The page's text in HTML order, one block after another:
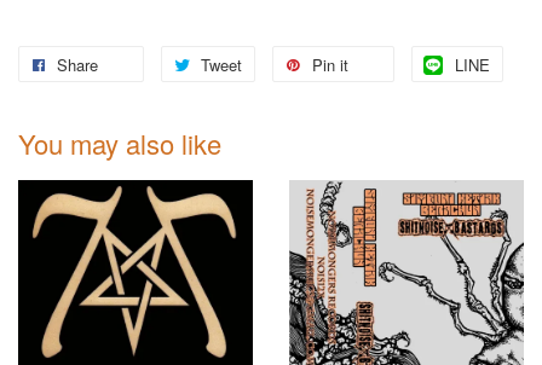
Share Tweet Pin it LINE
You may also like